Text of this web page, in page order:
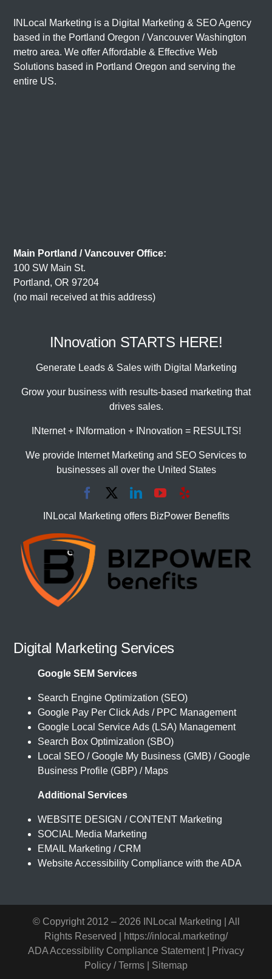
INLocal Marketing is a Digital Marketing & SEO Agency
based in the Portland Oregon /Vancouver Washington
metro area. We offer Affordable & Effective Web
Solutions based in Portland Oregon and serving the
entire US.
Main Portland / Vancouver Office:
100 SW Main St.
Portland, OR 97204
(no mail received at this address)
INnovation STARTS HERE!
Generate Leads & Sales with Digital Marketing
Grow your business with results-based marketing that
drives sales.
INternet + INformation + INnovation = RESULTS!
We provide Internet Marketing and SEO Services to
businesses all over the United States
INLocal Marketing offers BizPower Benefits
Digital Marketing Services
Google SEM Services
Search Engine Optimization (SEO)
Google Pay Per Click Ads / PPC Management
Google Local Service Ads (LSA) Management
Search Box Optimization (SBO)
Local SEO / Google My Business (GMB) / Google
Business Profile (GBP) / Maps
Additional Services
WEBSITE DESIGN / CONTENT Marketing
SOCIAL Media Marketing
EMAIL Marketing / CRM
Website Accessibility Compliance with the ADA
© Copyright 2012 – 2026 INLocal Marketing | All
Rights Reserved |
https://inlocal.marketing/
ADA Accessibility Compliance Statement|
Privacy
Policy / Terms
Sitemap